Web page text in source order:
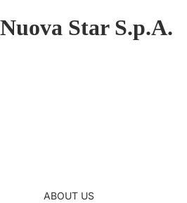
Nuova Star S.p.A.
ABOUT US